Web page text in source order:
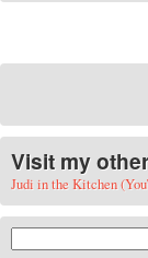
Visit my
Judi in the Kitchen